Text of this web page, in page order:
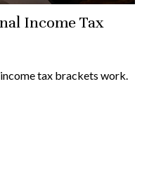
Income Tax
tax brackets work.